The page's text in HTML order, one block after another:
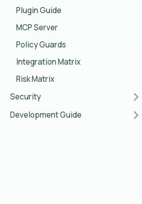
Plugin Guide
MCP Server
Policy Guards
Integration Matrix
Risk Matrix
Security
Development Guide